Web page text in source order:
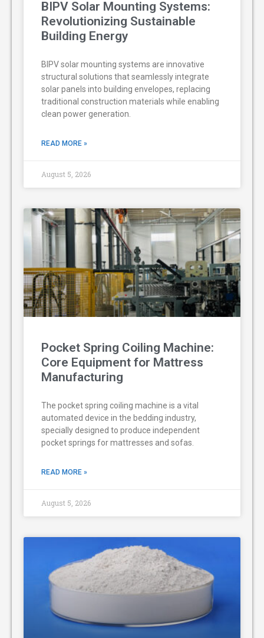
BIPV Solar Mounting Systems:
Revolutionizing Sustainable
Building Energy
BIPV solar mounting systems are innovative
structural solutions that seamlessly integrate
solar panels into building envelopes, replacing
traditional construction materials while enabling
clean power generation.
READ MORE »
August 5, 2026
Pocket Spring Coiling Machine:
Core Equipment for Mattress
Manufacturing
The pocket spring coiling machine is a vital
automated device in the bedding industry,
specially designed to produce independent
pocket springs for mattresses and sofas.
READ MORE »
August 5, 2026